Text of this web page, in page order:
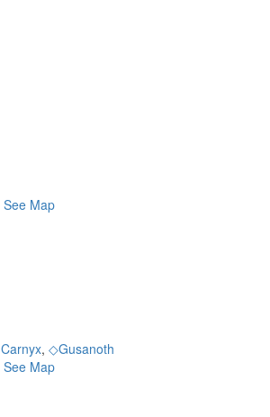
See Map
Carnyx, ◇Gusanoth
See Map